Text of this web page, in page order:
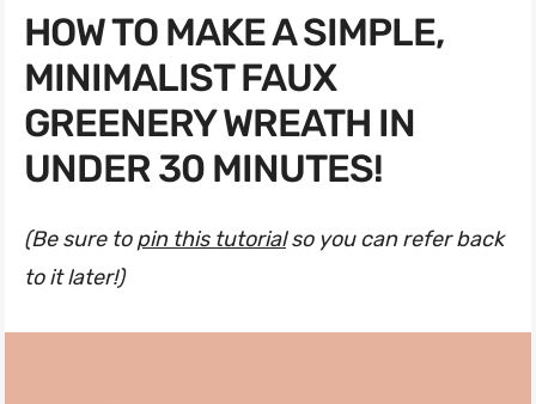
HOW TO MAKE A SIMPLE,
MINIMALIST FAUX
GREENERY WREATH IN
UNDER 30 MINUTES!
(Be sure topin this tutorialso you can refer back
to it later!)